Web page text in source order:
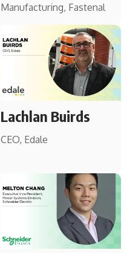
Manufacturing, Fastenal
Lachlan Buirds
CEO, Edale